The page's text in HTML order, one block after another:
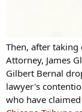
Then, after taking
Attorney, James
Gilbert Bernal
lawyer's
who have